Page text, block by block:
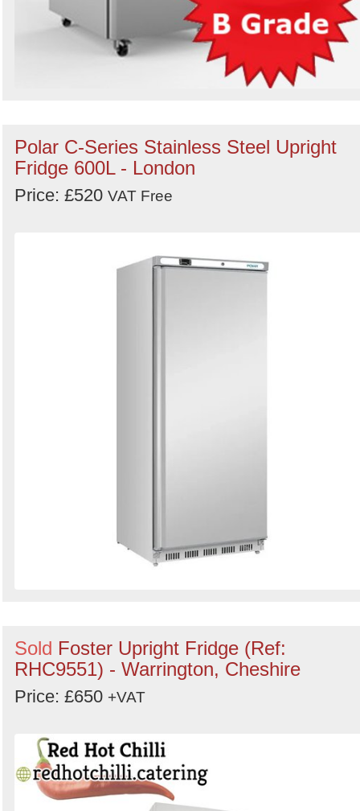
Polar C-Series Stainless Steel Upright
Fridge 600L - London
Price: £520 VAT Free
Sold Foster Upright Fridge (Ref:
RHC9551) - Warrington, Cheshire
Price: £650 +VAT